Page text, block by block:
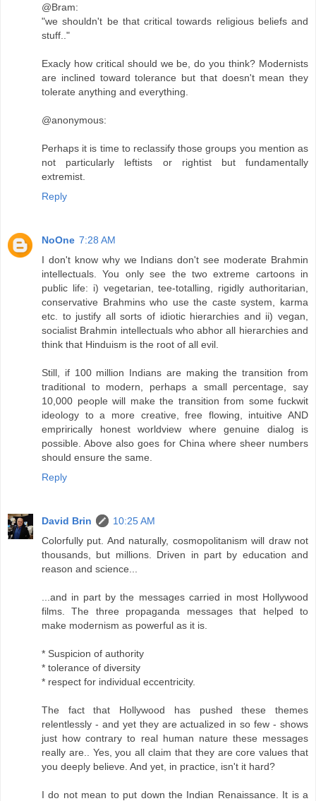
@Bram:
"we shouldn't be that critical towards religious beliefs and
stuff.."
Exacly how critical should we be, do you think? Modernists
are inclined toward tolerance but that doesn't mean they
tolerate anything and everything.
@anonymous:
Perhaps it is time to reclassify those groups you mention as
not particularly leftists or rightist but fundamentally
extremist.
Reply
NoOne 7:28 AM
I don't know why we Indians don't see moderate Brahmin
intellectuals. You only see the two extreme cartoons in
public life: i) vegetarian, tee-totalling, rigidly authoritarian,
conservative Brahmins who use the caste system, karma
etc. to justify all sorts of idiotic hierarchies and ii) vegan,
socialist Brahmin intellectuals who abhor all hierarchies and
think that Hinduism is the root of all evil.
Still, if 100 million Indians are making the transition from
traditional to modern, perhaps a small percentage, say
10,000 people will make the transition from some fuckwit
ideology to a more creative, free flowing, intuitive AND
emprirically honest worldview where genuine dialog is
possible. Above also goes for China where sheer numbers
should ensure the same.
Reply
David Brin
10:25 AM
Colorfully put. And naturally, cosmopolitanism will draw not
thousands, but millions. Driven in part by education and
reason and science...
...and in part by the messages carried in most Hollywood
films. The three propaganda messages that helped to
make modernism as powerful as it is.
* Suspicion of authority
* tolerance of diversity
* respect for individual eccentricity.
The fact that Hollywood has pushed these themes
relentlessly - and yet they are actualized in so few - shows
just how contrary to real human nature these messages
really are.. Yes, you all claim that they are core values that
you deeply believe. And yet, in practice, isn't it hard?
I do not mean to put down the Indian Renaissance. It is a